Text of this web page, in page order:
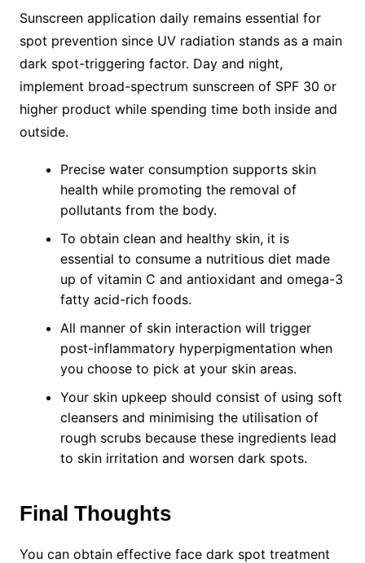
Sunscreen application daily remains essential for
spot prevention since UV radiation stands as a main
dark spot-triggering factor. Day and night,
implement broad-spectrum sunscreen of SPF 30 or
higher product while spending time both inside and
outside.
Precise water consumption supports skin
health while promoting the removal of
pollutants from the body.
To obtain clean and healthy skin, it is
essential to consume a nutritious diet made
up of vitamin C and antioxidant and omega-3
fatty acid-rich foods.
All manner of skin interaction will trigger
post-inflammatory hyperpigmentation when
you choose to pick at your skin areas.
Your skin upkeep should consist of using soft
cleansers and minimising the utilisation of
rough scrubs because these ingredients lead
to skin irritation and worsen dark spots.
Final Thoughts
You can obtain effective face dark spot treatment